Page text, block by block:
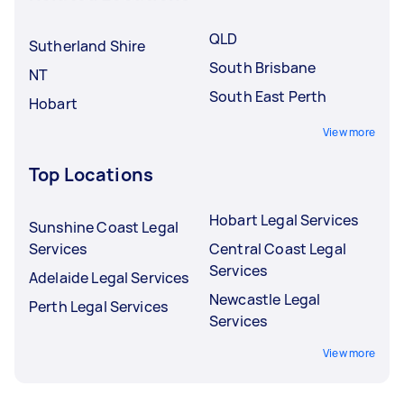
Sutherland Shire
NT
Hobart
QLD
South Brisbane
South East Perth
View more
Top Locations
Sunshine Coast Legal
Services
Adelaide Legal Services
Perth Legal Services
Hobart Legal Services
Central Coast Legal
Services
Newcastle Legal
Services
View more